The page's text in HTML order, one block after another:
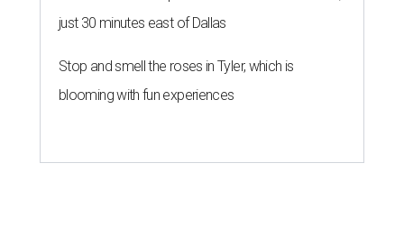
just 30 minutes east of Dallas
Stop and smell the roses in Tyler, which is
blooming with fun experiences